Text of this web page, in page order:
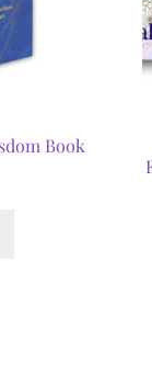
Book